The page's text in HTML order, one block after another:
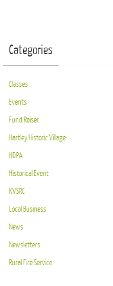
Categories
Classes
Events
Fund Raiser
Hartley Historic Village
HDPA
Historical Event
KVSRC
Local Business
News
Newsletters
Rural Fire Service